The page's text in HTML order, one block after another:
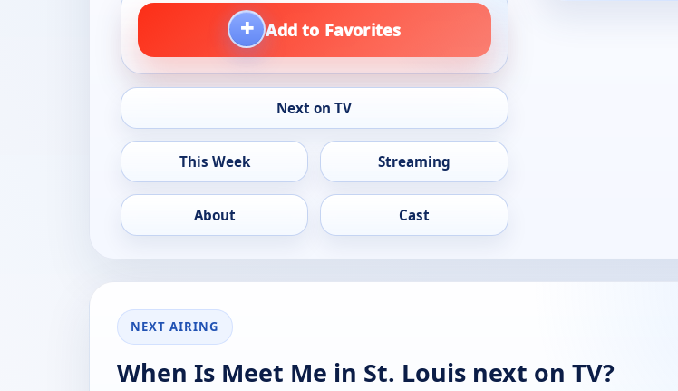
+ Add to Favorites
Next on TV
This Week Streaming
About Cast
NEXT AIRING
When Is Meet Me in St. Louis next on TV?